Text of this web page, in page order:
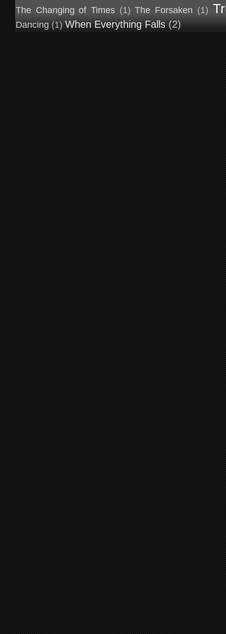
The Changing of Times (1) The Forsaken (1)
Dancing (1) When Everything Falls (2)